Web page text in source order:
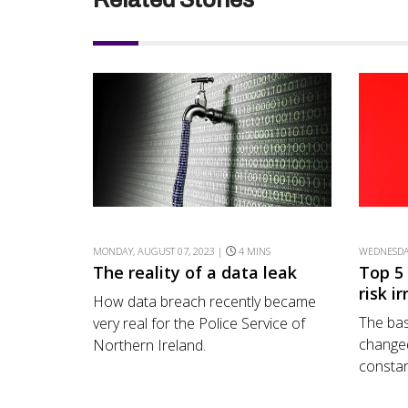
MONDAY, AUGUST 07, 2023 | 4 MINS
The reality of a data leak
How data breach recently became
very real for the Police Service of
Northern Ireland.
Top
risk
The